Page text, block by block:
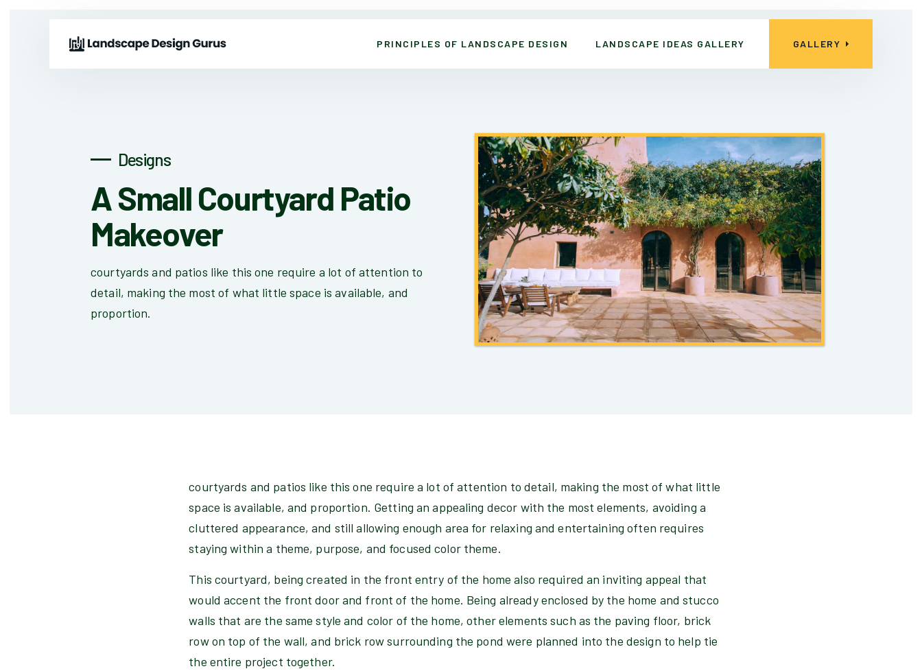
PRINCIPLES OF LANDSCAPE DESIGN LANDSCAPE IDEAS GALLERY GALLERY
Designs
A Small Courtyard Patio
Makeover
courtyards and patios like this one require a lot of attention to
detail, making the most of what little space is available, and
proportion.
courtyards and patios like this one require a lot of attention to detail, making the most of what little
space is available, and proportion. Getting an appealing decor with the most elements, avoiding a
cluttered appearance, and still allowing enough area for relaxing and entertaining often requires
staying within a theme, purpose, and focused color theme.
This courtyard, being created in the front entry of the home also required an inviting appeal that
would accent the front door and front of the home. Being already enclosed by the home and stucco
walls that are the same style and color of the home, other elements such as the paving floor, brick
row on top of the wall, and brick row surrounding the pond were planned into the design to help tie
the entire project together.